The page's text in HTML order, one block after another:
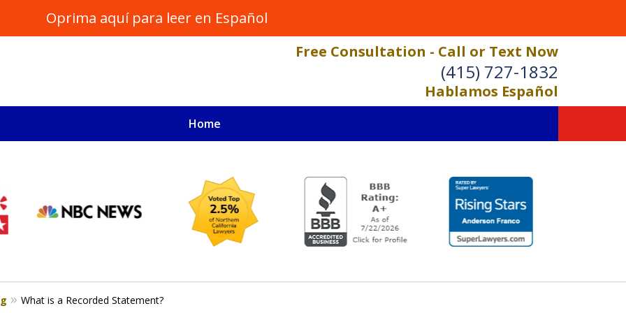
Oprima aquí para leer en Español
Free Consultation - Call or Text Now
(415) 727-1832
Hablamos Español
Home
What is a Recorded Statement?